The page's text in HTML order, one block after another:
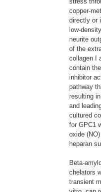
copper-
directly or
low-
neurite
of the
collagen I
contain
inhibitor
pathway
resulting
and
cultured
for GPC1
oxide
heparan
Beta-
chelators
transient